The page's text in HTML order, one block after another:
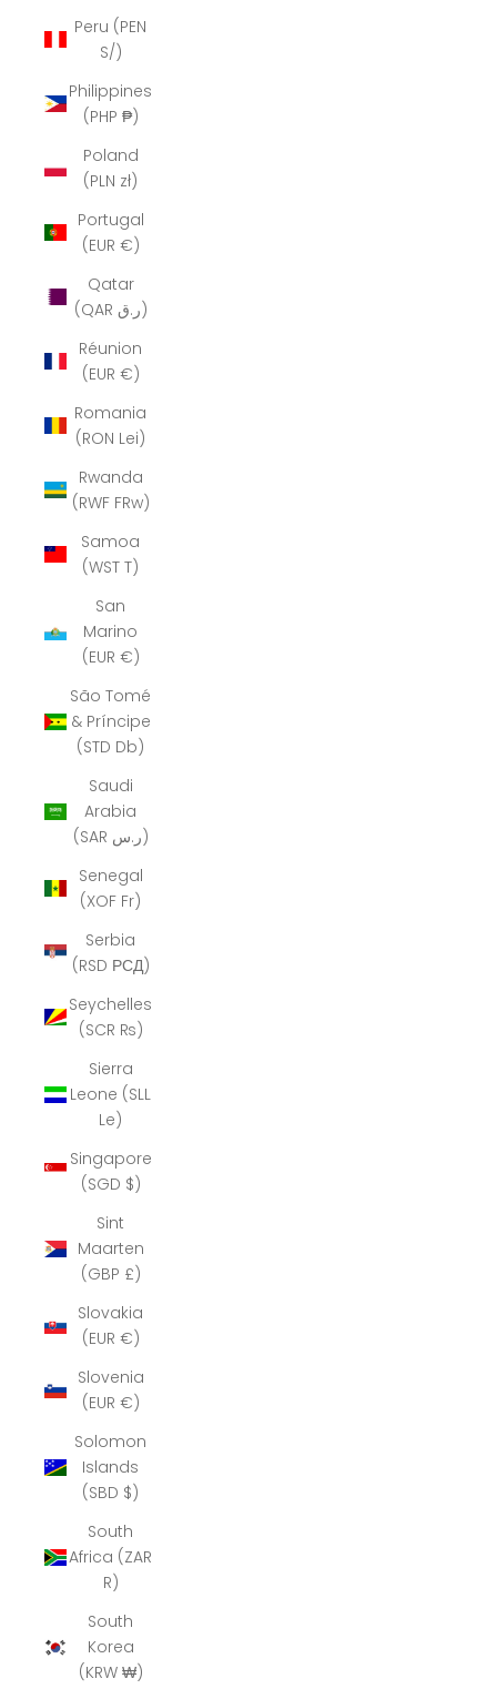
Peru (PEN
S/)
Philippines
(PHP ₱)
Poland
(PLN zł)
Portugal
(EUR €)
Qatar
(QAR ر.ق)
Réunion
(EUR €)
Romania
(RON Lei)
Rwanda
(RWF FRw)
Samoa
(WST T)
San
Marino
(EUR €)
São Tomé
& Príncipe
(STD Db)
Saudi
Arabia
(SAR ر.س)
Senegal
(XOF Fr)
Serbia
(RSD РСД)
Seychelles
(SCR ₨)
Sierra
Leone (SLL
Le)
Singapore
(SGD $)
Sint
Maarten
(GBP £)
Slovakia
(EUR €)
Slovenia
(EUR €)
Solomon
Islands
(SBD $)
South
Africa (ZAR
R)
South
Korea
(KRW ₩)